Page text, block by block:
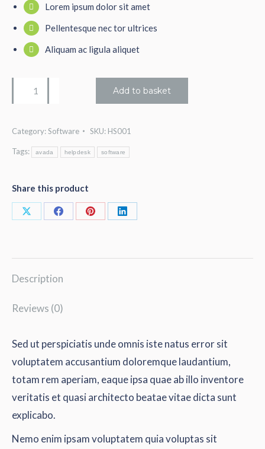
Lorem ipsum dolor sit amet
Pellentesque nec tor ultrices
Aliquam ac ligula aliquet
Helpsuite
v2
Add to basket
Category:Software SKU: HS001
Tags: avada helpdesk software
Share this product
Share
Share
Share
Share
Description
Reviews (0)
Sed ut perspiciatis unde omnis iste natus error sit
voluptatem accusantium doloremque laudantium,
totam rem aperiam, eaque ipsa quae ab illo inventore
veritatis et quasi architecto beatae vitae dicta sunt
explicabo.
Nemo enim ipsam voluptatem quia voluptas sit